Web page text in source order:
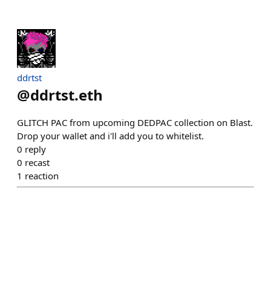
ddrtst
@ddrtst.eth
GLITCH PAC from upcoming DEDPAC collection on Blast.
Drop your wallet and i'll add you to whitelist.
0 reply
0 recast
1 reaction